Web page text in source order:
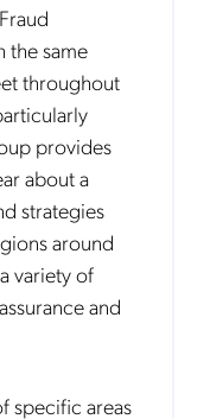
the same
throughout
provides
about a
strategies
around
variety of
and
specific areas